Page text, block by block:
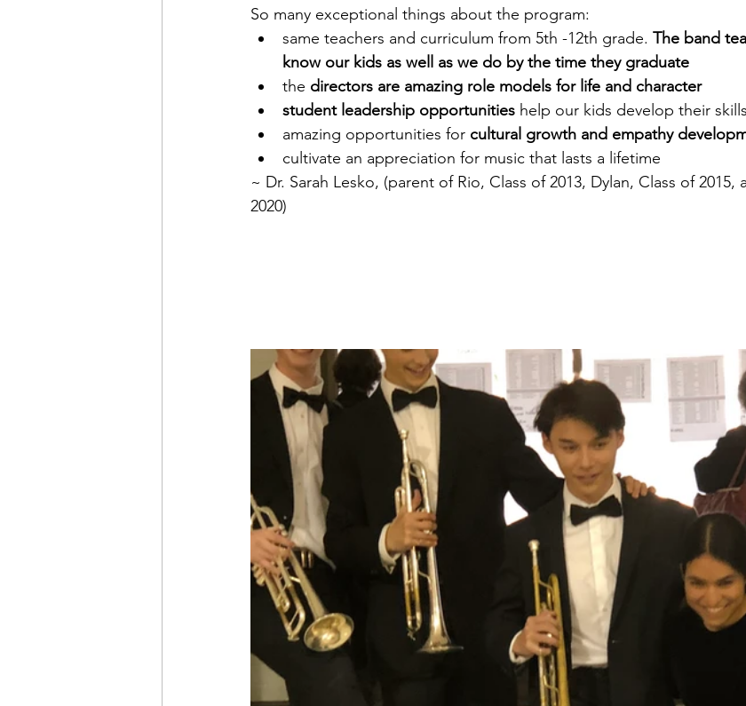
So many exceptional things about the program:
same teachers and curriculum from 5th -12th grade. The band
know our kids as well as we do by the time they graduate
the directors are amazing role models for life and character
student leadership opportunities help our kids develop their
amazing opportunities for cultural growth and empathy
cultivate an appreciation for music that lasts a lifetime
~ Dr. Sarah Lesko, (parent of Rio, Class of 2013, Dylan, Class of 2015,
2020)